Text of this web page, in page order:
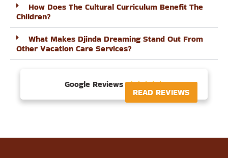
How Does The Cultural Curriculum Benefit The
Children?
What Makes Djinda Dreaming Stand Out From
Other Vacation Care Services?
Google Reviews 
READ REVIEWS